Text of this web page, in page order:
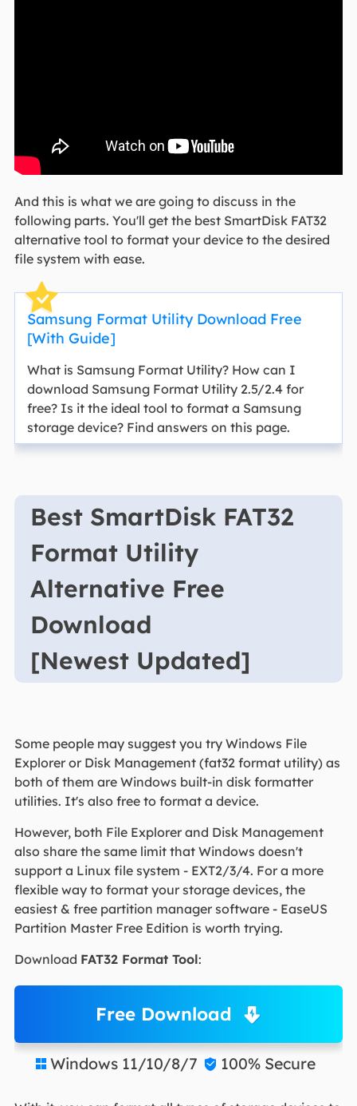
And this is what we are going to discuss in the
following parts. You'll get the best SmartDisk FAT32
alternative tool to format your device to the desired
file system with ease.
Samsung Format Utility Download Free
[With Guide]
What is Samsung Format Utility? How can I
download Samsung Format Utility 2.5/2.4 for
free? Is it the ideal tool to format a Samsung
storage device? Find answers on this page.
Best SmartDisk FAT32
Format Utility
Alternative Free
Download
[Newest Updated]
Some people may suggest you try Windows File
Explorer or Disk Management (fat32 format utility) as
both of them are Windows built-in disk formatter
utilities. It's also free to format a device.
However, both File Explorer and Disk Management
also share the same limit that Windows doesn't
support a Linux file system - EXT2/3/4. For a more
flexible way to format your storage devices, the
easiest & free partition manager software - EaseUS
Partition Master Free Edition is worth trying.
Download FAT32 Format Tool:
Free Download
 Windows 11/10/8/7  100% Secure